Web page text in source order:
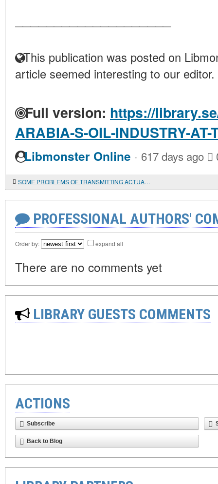
This publication was posted on
article seemed interesting to our editor.
Full version: https://
ARABIA-S-OIL-INDUSTRY-AT-
Libmonster Online · 617 days ago
SOME PROBLEMS OF TRANSMITTING ACTUAL-SYNTACTIC DIVISION WHEN TRANSLATING LITERARY TEXTS FROM JAPANESE TO RUSSIAN
PROFESSIONAL AUTHORS'
Order by: expand all
There are no comments yet
LIBRARY GUESTS COMMENTS
ACTIONS
Subscribe
Back to Blog